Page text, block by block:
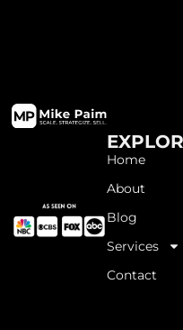
Home
About
Blog
Services
Contact